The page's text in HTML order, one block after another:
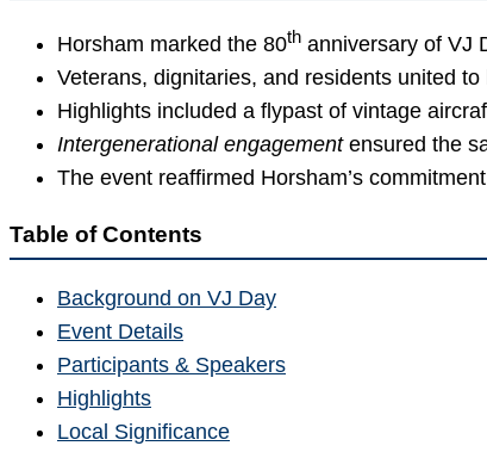
Horsham marked the 80th anniversary of VJ
Veterans, dignitaries, and residents united
Highlights included a flypast of vintage
Inter­generational engagementensured the
The event reaffirmed Horsham’s
Table of Contents
Background on VJ Day
Event Details
Participants & Speakers
Highlights
Local Significance